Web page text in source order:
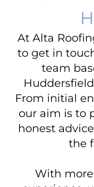
At Alta
to get in
team
From initial
our aim is to
honest
the
With more